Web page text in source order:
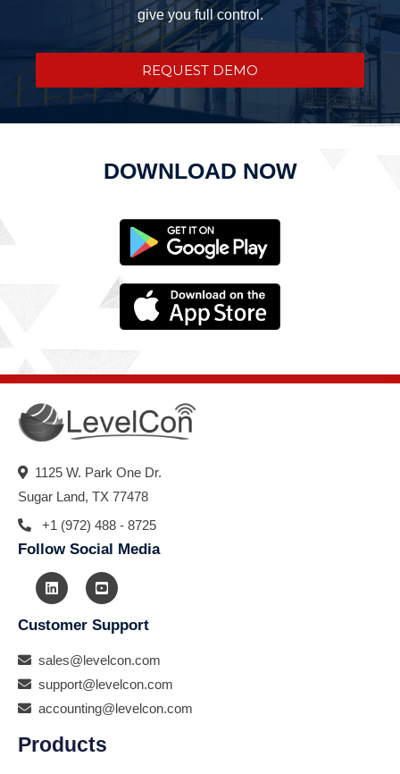
give you full control.
REQUEST DEMO
DOWNLOAD NOW
1125 W. Park One Dr.
Sugar Land, TX 77478
+1 (972) 488 - 8725
Follow Social Media
Customer Support
sales@levelcon.com
support@levelcon.com
accounting@levelcon.com
Products